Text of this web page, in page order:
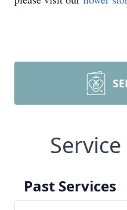
Past Services